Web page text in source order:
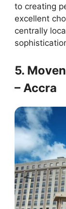
to creating
excellent
centrally
5.
– Accra